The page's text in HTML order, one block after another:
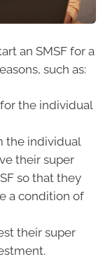
an SMSF for a
such as:
the individual
the individual
their super
so that they
a condition of
their super